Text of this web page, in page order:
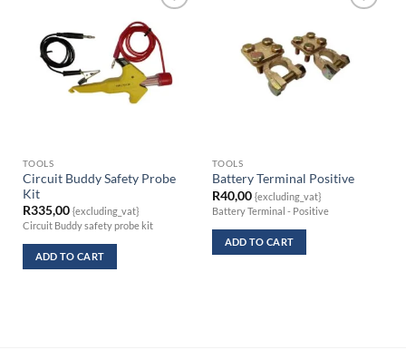
TOOLS
Circuit Buddy Safety Probe
Kit
R335,00 {excluding_vat}
Circuit Buddy safety probe kit
ADD TO CART
TOOLS
Battery Terminal Positive
R40,00 {excluding_vat}
Battery Terminal - Positive
ADD TO CART